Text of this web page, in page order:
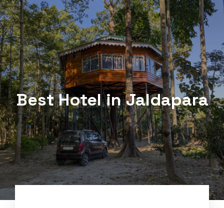
Best Hotel in Jaldapara